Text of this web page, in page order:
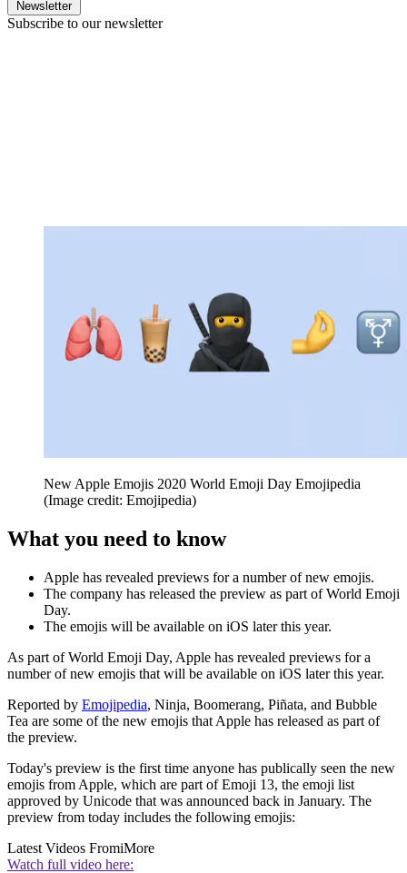
Newsletter
Subscribe to our newsletter
New Apple Emojis 2020 World Emoji Day Emojipedia
(Image credit: Emojipedia)
What you need to know
Apple has revealed previews for a number of new emojis.
The company has released the preview as part of World Emoji
Day.
The emojis will be available on iOS later this year.
As part of World Emoji Day, Apple has revealed previews for a
number of new emojis that will be available on iOS later this year.
Reported by Emojipedia, Ninja, Boomerang, Piñata, and Bubble
Tea are some of the new emojis that Apple has released as part of
the preview.
Today's preview is the first time anyone has publically seen the new
emojis from Apple, which are part of Emoji 13, the emoji list
approved by Unicode that was announced back in January. The
preview from today includes the following emojis:
Latest Videos FromiMore
Watch full video here: